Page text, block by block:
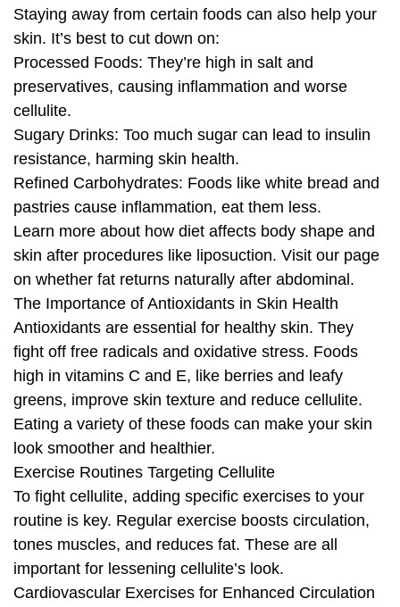
Staying away from certain foods can also help your
skin. It’s best to cut down on:
Processed Foods: They’re high in salt and
preservatives, causing inflammation and worse
cellulite.
Sugary Drinks: Too much sugar can lead to insulin
resistance, harming skin health.
Refined Carbohydrates: Foods like white bread and
pastries cause inflammation, eat them less.
Learn more about how diet affects body shape and
skin after procedures like liposuction. Visit our page
on whether fat returns naturally after abdominal.
The Importance of Antioxidants in Skin Health
Antioxidants are essential for healthy skin. They
fight off free radicals and oxidative stress. Foods
high in vitamins C and E, like berries and leafy
greens, improve skin texture and reduce cellulite.
Eating a variety of these foods can make your skin
look smoother and healthier.
Exercise Routines Targeting Cellulite
To fight cellulite, adding specific exercises to your
routine is key. Regular exercise boosts circulation,
tones muscles, and reduces fat. These are all
important for lessening cellulite’s look.
Cardiovascular Exercises for Enhanced Circulation